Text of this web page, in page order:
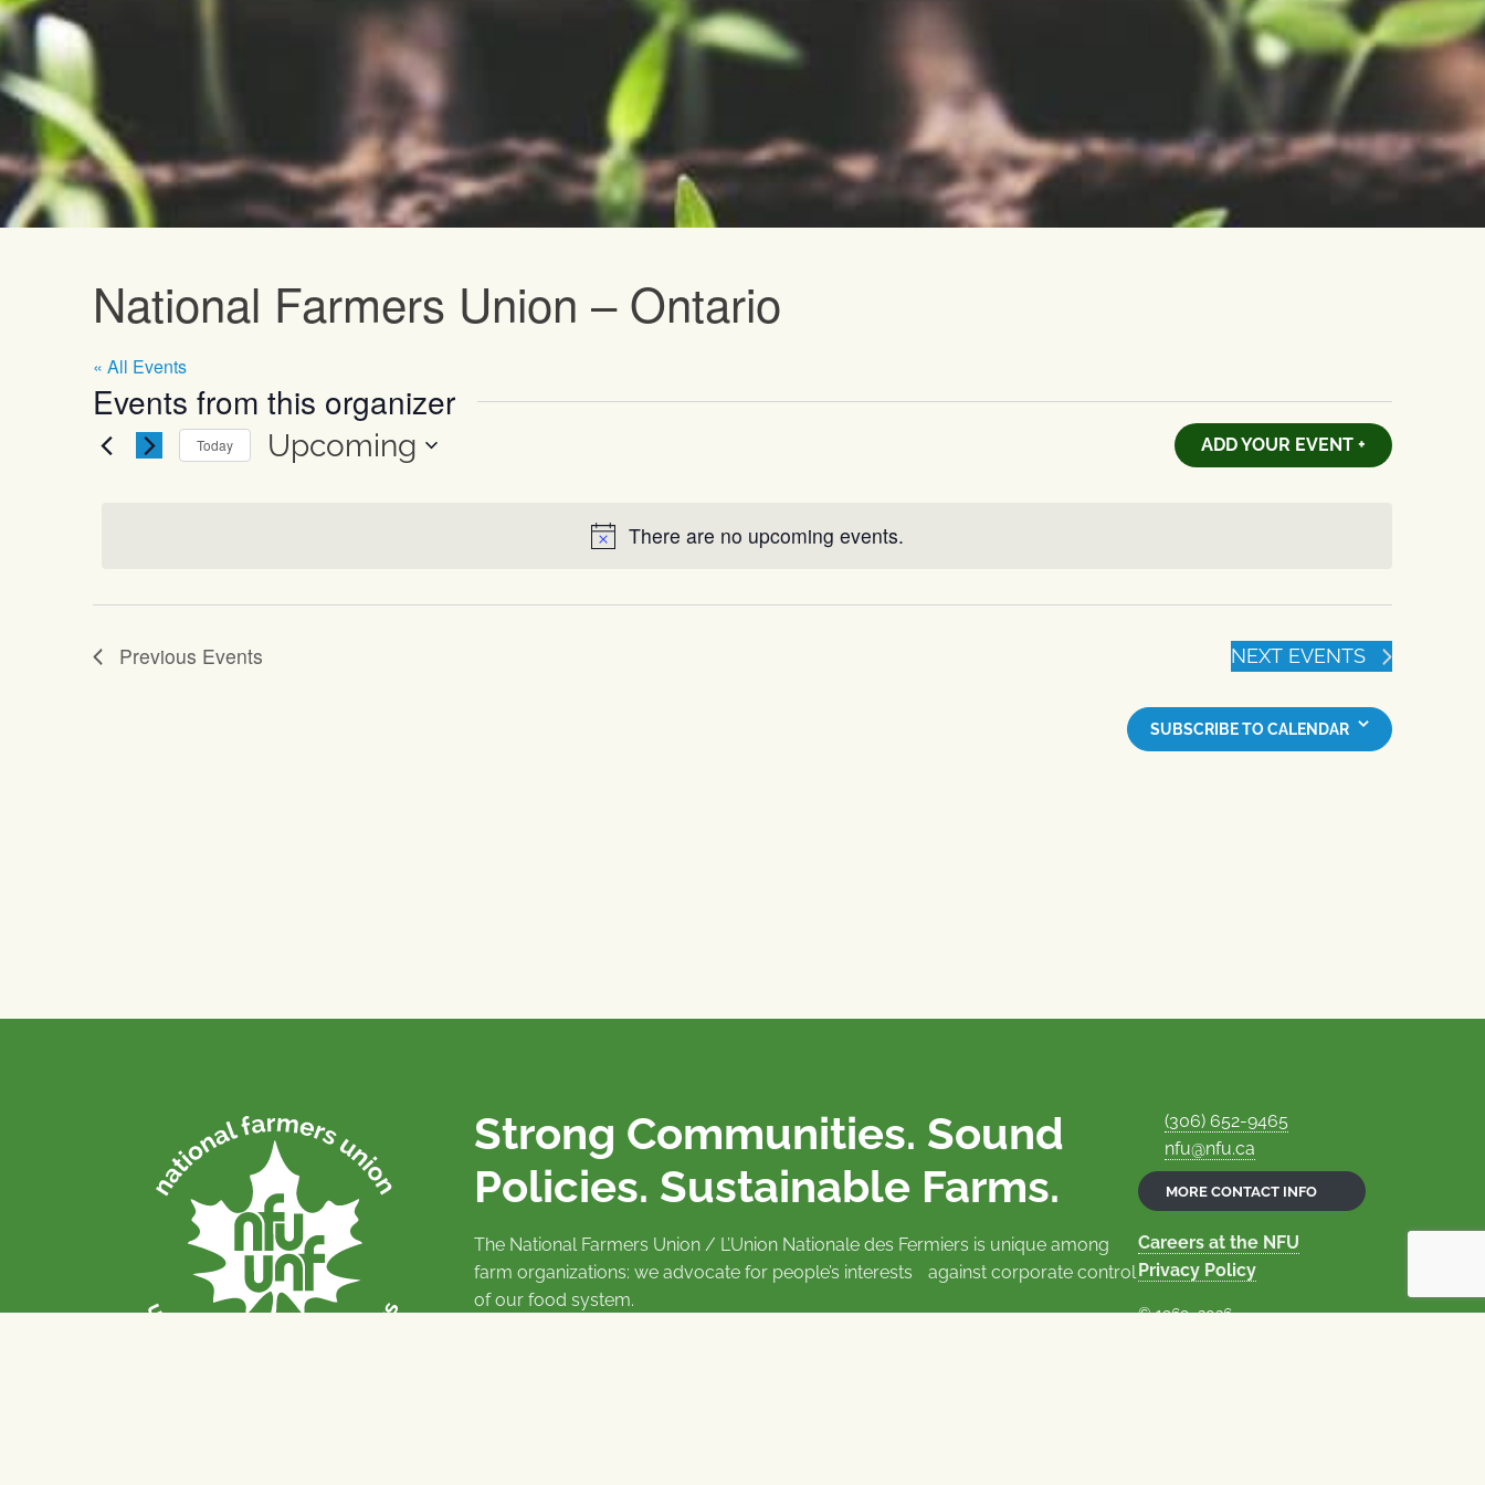
Upcoming Events
National Farmers Union – Ontario
« All Events
Events from this organizer
Notice
There are no upcoming events.
Today Upcoming ADD YOUR EVENT +
Previous Events NEXT EVENTS
SUBSCRIBE TO CALENDAR
Strong Communities. Sound
Policies. Sustainable Farms.
The National Farmers Union / L’Union Nationale des Fermiers is unique among
farm organizations: we advocate for people’s interests against corporate control
of our food system.
(306) 652-9465
nfu@nfu.ca
MORE CONTACT INFO
Careers at the NFU
Privacy Policy
© 1969–2026